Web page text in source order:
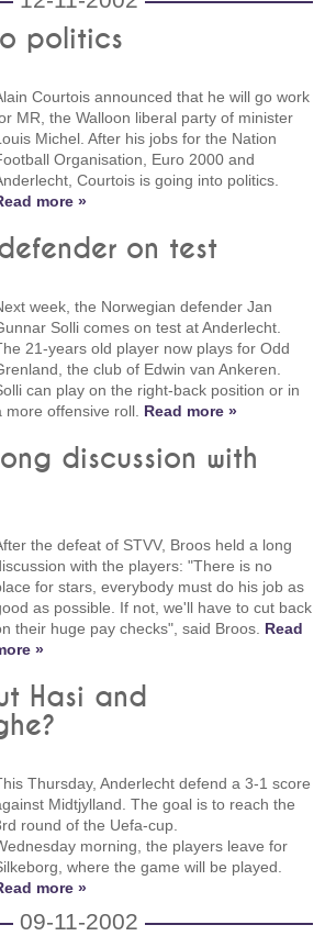
politics
Courtois announced that he will go work
MR, the Walloon liberal party of minister
Michel. After his jobs for the Nation
Organisation, Euro 2000 and
Courtois is going into politics.
more »
on test
week, the Norwegian defender Jan
Solli comes on test at Anderlecht.
21-years old player now plays for Odd
the club of Edwin van Ankeren.
can play on the right-back position or in
more offensive roll. Read more »
discussion with
the defeat of STVV, Broos held a long
with the players: "There is no
for stars, everybody must do his job as
as possible. If not, we'll have to cut back
their huge pay checks", said Broos. Read
»
Hasi and
Thursday, Anderlecht defend a 3-1 score
Midtjylland. The goal is to reach the
round of the Uefa-cup.
morning, the players leave for
where the game will be played.
more »
09-11-2002